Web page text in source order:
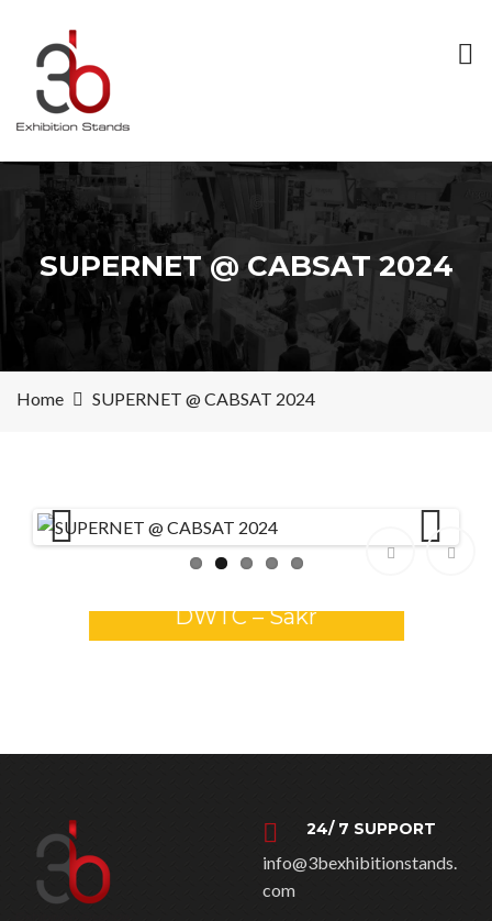
SUPERNET @ CABSAT 2024
Home SUPERNET @ CABSAT 2024
DWTC – Sakr
24/ 7 SUPPORT
info@3bexhibitionstands.
com